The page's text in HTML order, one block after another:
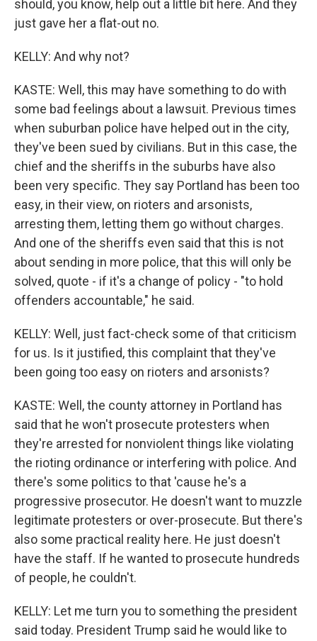
should, you know, help out a little bit here. And they
just gave her a flat-out no.
KELLY: And why not?
KASTE: Well, this may have something to do with
some bad feelings about a lawsuit. Previous times
when suburban police have helped out in the city,
they've been sued by civilians. But in this case, the
chief and the sheriffs in the suburbs have also
been very specific. They say Portland has been too
easy, in their view, on rioters and arsonists,
arresting them, letting them go without charges.
And one of the sheriffs even said that this is not
about sending in more police, that this will only be
solved, quote - if it's a change of policy - "to hold
offenders accountable," he said.
KELLY: Well, just fact-check some of that criticism
for us. Is it justified, this complaint that they've
been going too easy on rioters and arsonists?
KASTE: Well, the county attorney in Portland has
said that he won't prosecute protesters when
they're arrested for nonviolent things like violating
the rioting ordinance or interfering with police. And
there's some politics to that 'cause he's a
progressive prosecutor. He doesn't want to muzzle
legitimate protesters or over-prosecute. But there's
also some practical reality here. He just doesn't
have the staff. If he wanted to prosecute hundreds
of people, he couldn't.
KELLY: Let me turn you to something the president
said today. President Trump said he would like to